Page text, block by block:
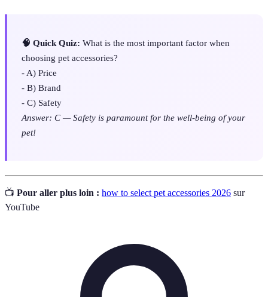
🧠 Quick Quiz: What is the most important factor when
choosing pet accessories?
- A) Price
- B) Brand
- C) Safety
Answer: C — Safety is paramount for the well-being of your
pet!
📺 Pour aller plus loin : how to select pet accessories 2026 sur
YouTube